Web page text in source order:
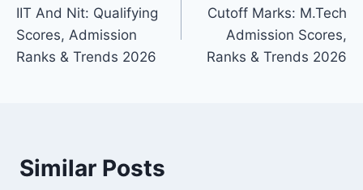
IIT And Nit: Qualifying
Scores, Admission
Ranks & Trends 2026
Cutoff Marks: M.Tech
Admission Scores,
Ranks & Trends 2026
Similar Posts